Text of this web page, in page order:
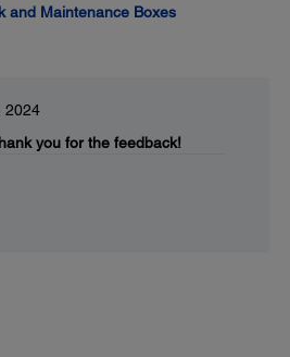
and Maintenance Boxes
2024
you for the feedback!